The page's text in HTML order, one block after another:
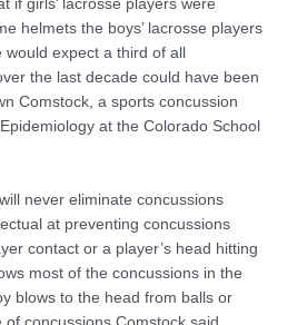
if girls’ lacrosse players were
helmets the boys’ lacrosse players
expect a third of all
the last decade could have been
Comstock, a sports concussion
at the Colorado School
never eliminate concussions
at preventing concussions
contact or a player’s head hitting
most of the concussions in the
blows to the head from balls or